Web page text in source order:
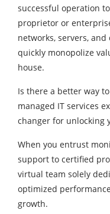
successful operation
proprietor or
networks, servers,
quickly monopolize
house.
Is there a better way
managed IT services
changer for unlocking
When you entrust
support to certified
virtual team solely
optimized
growth.